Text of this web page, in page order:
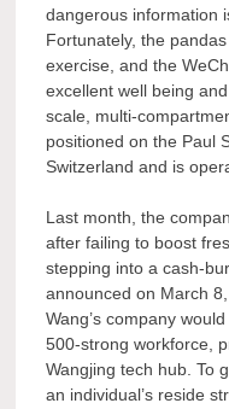
dangerous information
Fortunately, the
exercise, and the
excellent well being
scale, multi-
positioned on the Paul
Switzerland and is
Last month, the
after failing to boost
stepping into a cash-
announced on March
Wang’s company
500-strong workforce,
Wangjing tech hub. To
an individual’s reside